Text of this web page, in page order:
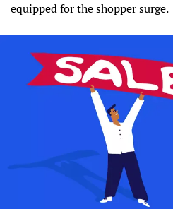
equipped for the shopper surge.